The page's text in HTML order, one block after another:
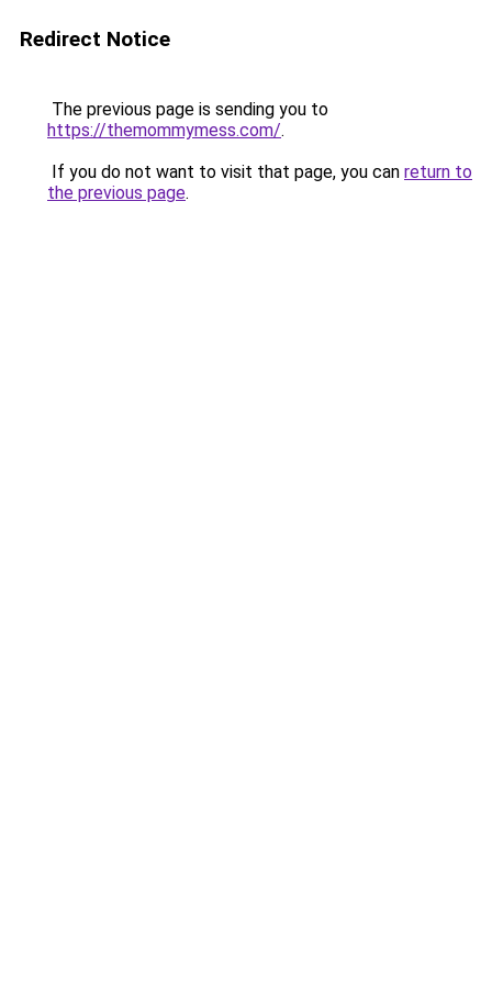
Redirect Notice
The previous page is sending you to
https://themommymess.com/.
If you do not want to visit that page, you can return to
the previous page.